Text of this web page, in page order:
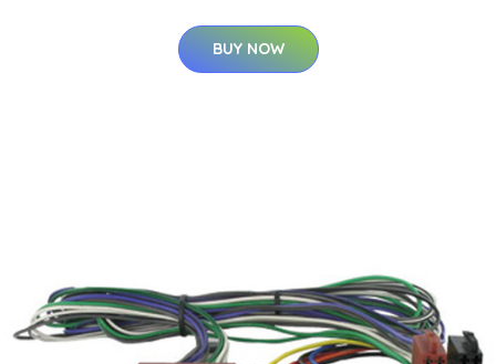
BUY NOW